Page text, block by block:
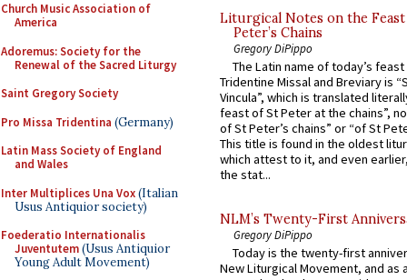
Church Music Association of
America
Adoremus: Society for the
Renewal of the Sacred Liturgy
Saint Gregory Society
Pro Missa Tridentina (Germany)
Latin Mass Society of England
and Wales
Inter Multiplices Una Vox(Italian
Usus Antiquior society)
Foederatio Internationalis
Juventutem(Usus Antiquior
Young Adult Movement)
Liturgical Notes on the
Peter’s Chains
Gregory DiPippo
The Latin name of today’s
Tridentine Missal and Breviary is
Vincula”, which is translated
feast of St Peter at the chains”,
of St Peter’s chains” or “of St
This title is found in the oldest
which attest to it, and even
the stat...
NLM’s Twenty-First
Gregory DiPippo
Today is the twenty-first
New Liturgical Movement, and as